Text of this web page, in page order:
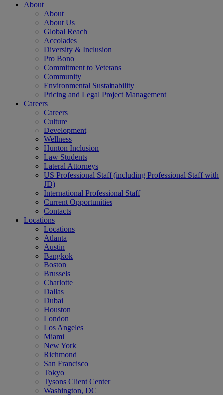
About
About
About Us
Global Reach
Accolades
Diversity & Inclusion
Pro Bono
Commitment to Veterans
Community
Environmental Sustainability
Pricing and Legal Project Management
Careers
Careers
Culture
Development
Wellness
Hunton Inclusion
Law Students
Lateral Attorneys
US Professional Staff (including Professional Staff with
JD)
International Professional Staff
Current Opportunities
Contacts
Locations
Locations
Atlanta
Austin
Bangkok
Boston
Brussels
Charlotte
Dallas
Dubai
Houston
London
Los Angeles
Miami
New York
Richmond
San Francisco
Tokyo
Tysons Client Center
Washington, DC